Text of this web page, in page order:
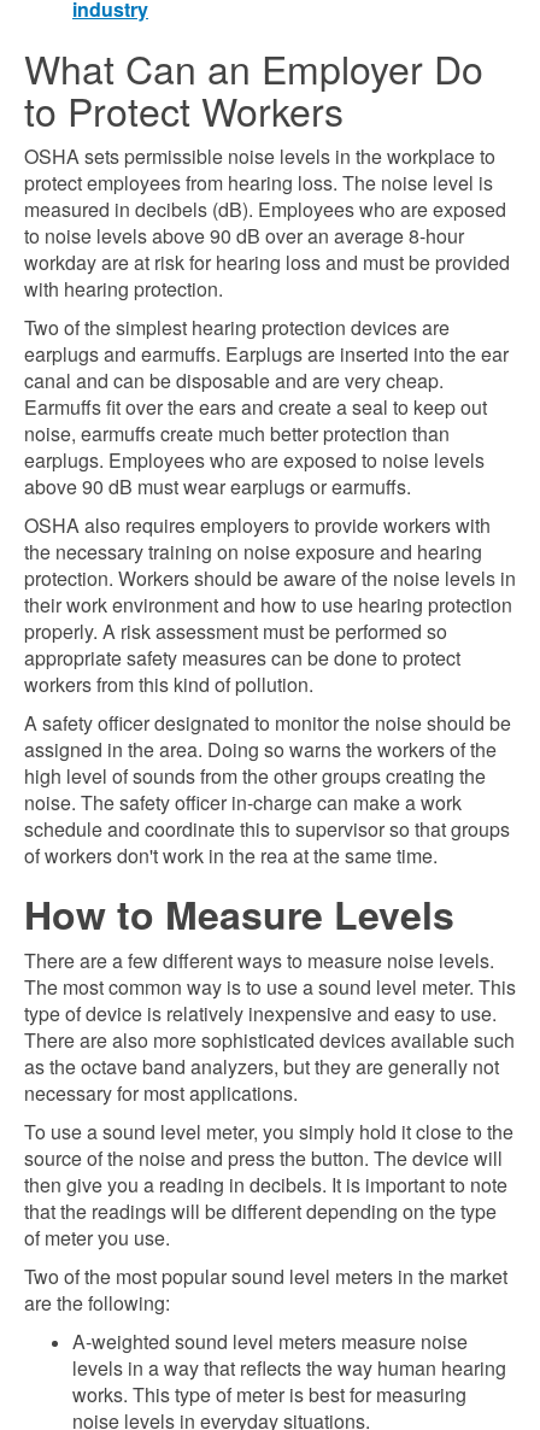
industry
What Can an Employer Do
to Protect Workers
OSHA sets permissible noise levels in the workplace to
protect employees from hearing loss. The noise level is
measured in decibels (dB). Employees who are exposed
to noise levels above 90 dB over an average 8-hour
workday are at risk for hearing loss and must be provided
with hearing protection.
Two of the simplest hearing protection devices are
earplugs and earmuffs. Earplugs are inserted into the ear
canal and can be disposable and are very cheap.
Earmuffs fit over the ears and create a seal to keep out
noise, earmuffs create much better protection than
earplugs. Employees who are exposed to noise levels
above 90 dB must wear earplugs or earmuffs.
OSHA also requires employers to provide workers with
the necessary training on noise exposure and hearing
protection. Workers should be aware of the noise levels in
their work environment and how to use hearing protection
properly. A risk assessment must be performed so
appropriate safety measures can be done to protect
workers from this kind of pollution.
A safety officer designated to monitor the noise should be
assigned in the area. Doing so warns the workers of the
high level of sounds from the other groups creating the
noise. The safety officer in-charge can make a work
schedule and coordinate this to supervisor so that groups
of workers don't work in the rea at the same time.
How to Measure Levels
There are a few different ways to measure noise levels.
The most common way is to use a sound level meter. This
type of device is relatively inexpensive and easy to use.
There are also more sophisticated devices available such
as the octave band analyzers, but they are generally not
necessary for most applications.
To use a sound level meter, you simply hold it close to the
source of the noise and press the button. The device will
then give you a reading in decibels. It is important to note
that the readings will be different depending on the type
of meter you use.
Two of the most popular sound level meters in the market
are the following:
A-weighted sound level meters measure noise
levels in a way that reflects the way human hearing
works. This type of meter is best for measuring
noise levels in everyday situations.